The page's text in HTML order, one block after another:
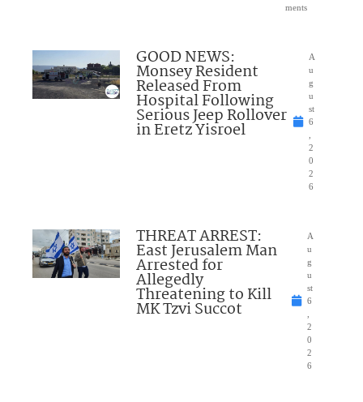
ments
GOOD NEWS:
Monsey Resident
Released From
Hospital Following
Serious Jeep Rollover
in Eretz Yisroel
A
u
g
u
st
6
2
0
2
6
THREAT ARREST:
East Jerusalem Man
Arrested for
Allegedly
Threatening to Kill
MK Tzvi Succot
A
u
g
u
st
6
2
0
2
6